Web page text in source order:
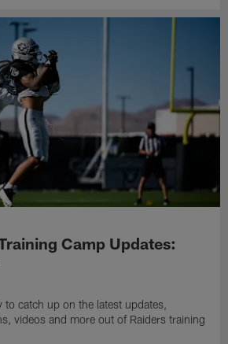
Camp Updates:
to catch up on the latest updates,
videos and more out of Raiders training